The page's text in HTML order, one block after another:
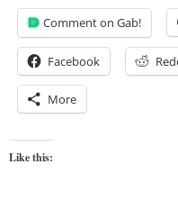
Comment on Gab!
Facebook
More
Like this: